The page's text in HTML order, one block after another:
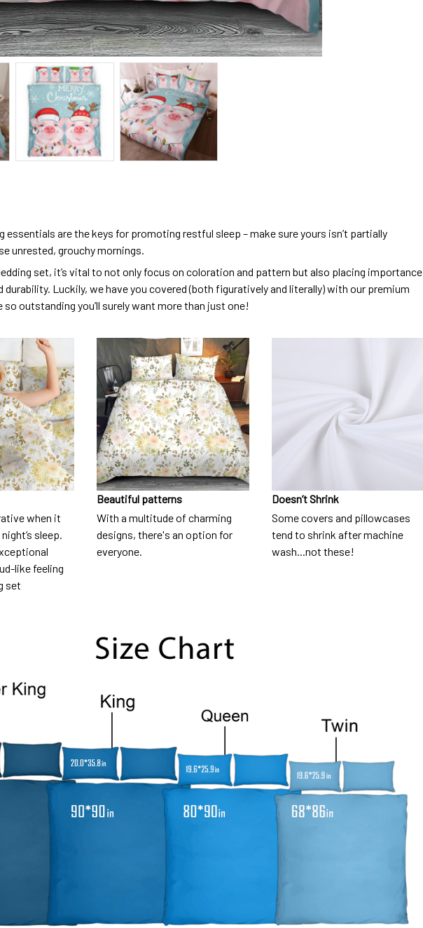
essentials are the keys for promoting restful sleep – make sure yours isn’t partially
unrested, grouchy mornings.
set, it’s vital to not only focus on coloration and pattern but also placing importance
durability. Luckily, we have you covered (both figuratively and literally) with our premium
outstanding you’ll surely want more than just one!
when it
sleep.
like feeling
set
Beautiful patterns
With a multitude of charming
designs, there's an option for
everyone.
Doesn’t Shrink
Some covers and pillowcases
tend to shrink after machine
wash...not these!